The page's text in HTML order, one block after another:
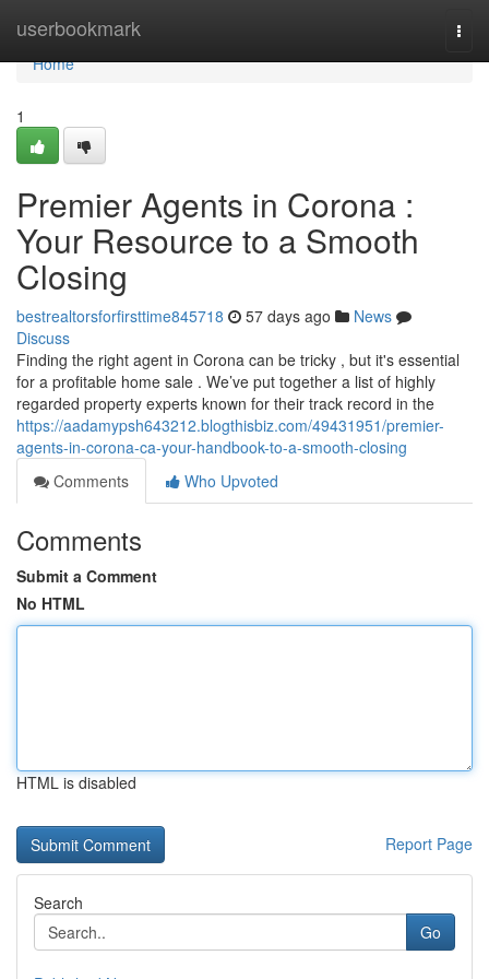
userbookmark
Home
Home
1
Premier Agents in Corona :
Your Resource to a Smooth
Closing
bestrealtorsforfirsttime845718 57 days ago
News
Discuss
Finding the right agent in Corona can be tricky , but it's essential
for a profitable home sale . We’ve put together a list of highly
regarded property experts known for their track record in the
https://aadamypsh643212.blogthisbiz.com/49431951/premier-
agents-in-corona-ca-your-handbook-to-a-smooth-closing
Comments
Who Upvoted
Comments
Submit a Comment
No HTML
HTML is disabled
Report Page
Search
Go